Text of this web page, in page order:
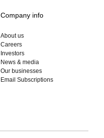
Company info
About us
Careers
Investors
News & media
Our businesses
Email Subscriptions